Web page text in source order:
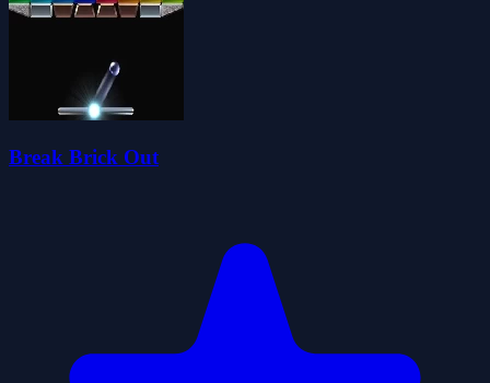
Break Brick Out